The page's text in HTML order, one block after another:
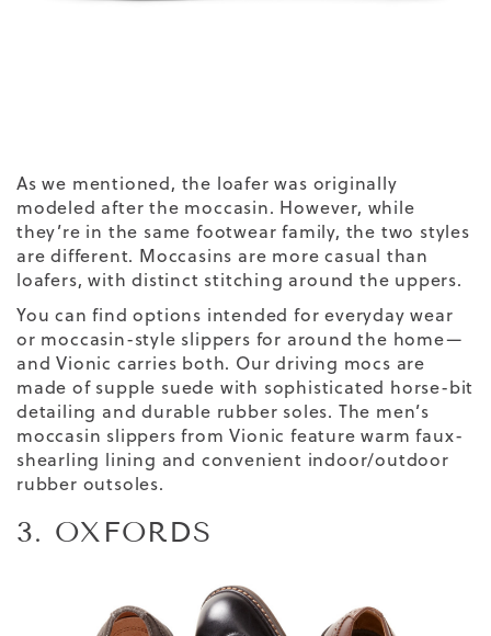
As we mentioned, the loafer was originally
modeled after the moccasin. However, while
they’re in the same footwear family, the two styles
are different. Moccasins are more casual than
loafers, with distinct stitching around the uppers.
You can find options intended for everyday wear
or moccasin-style slippers for around the home—
and Vionic carries both. Our driving mocs are
made of supple suede with sophisticated horse-bit
detailing and durable rubber soles. The men’s
moccasin slippers from Vionic feature warm faux-
shearling lining and convenient indoor/outdoor
rubber outsoles.
3. OXFORDS